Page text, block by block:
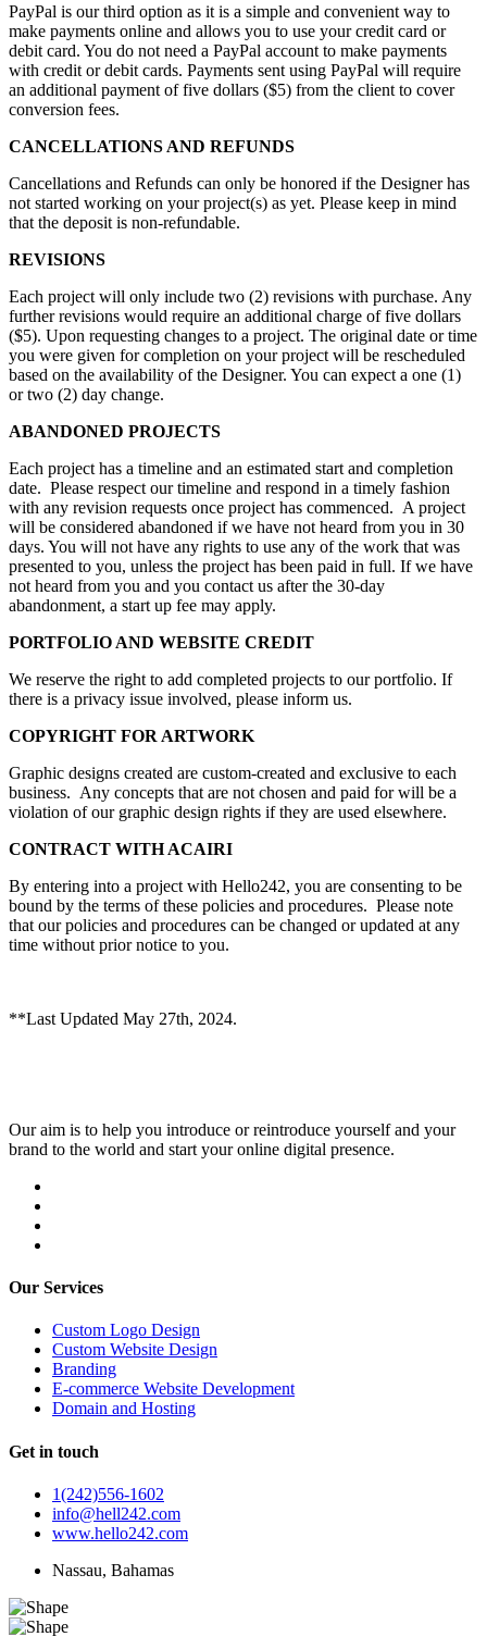
PayPal is our third option as it is a simple and convenient way to
make payments online and allows you to use your credit card or
debit card. You do not need a PayPal account to make payments
with credit or debit cards. Payments sent using PayPal will require
an additional payment of five dollars ($5) from the client to cover
conversion fees.
CANCELLATIONS AND REFUNDS
Cancellations and Refunds can only be honored if the Designer has
not started working on your project(s) as yet. Please keep in mind
that the deposit is non-refundable.
REVISIONS
Each project will only include two (2) revisions with purchase. Any
further revisions would require an additional charge of five dollars
($5). Upon requesting changes to a project. The original date or time
you were given for completion on your project will be rescheduled
based on the availability of the Designer. You can expect a one (1)
or two (2) day change.
ABANDONED PROJECTS
Each project has a timeline and an estimated start and completion
date. Please respect our timeline and respond in a timely fashion
with any revision requests once project has commenced. A project
will be considered abandoned if we have not heard from you in 30
days. You will not have any rights to use any of the work that was
presented to you, unless the project has been paid in full. If we have
not heard from you and you contact us after the 30-day
abandonment, a start up fee may apply.
PORTFOLIO AND WEBSITE CREDIT
We reserve the right to add completed projects to our portfolio. If
there is a privacy issue involved, please inform us.
COPYRIGHT FOR ARTWORK
Graphic designs created are custom-created and exclusive to each
business. Any concepts that are not chosen and paid for will be a
violation of our graphic design rights if they are used elsewhere.
CONTRACT WITH ACAIRI
By entering into a project with Hello242, you are consenting to be
bound by the terms of these policies and procedures. Please note
that our policies and procedures can be changed or updated at any
time without prior notice to you.
**Last Updated May 27th, 2024.
Our aim is to help you introduce or reintroduce yourself and your
brand to the world and start your online digital presence.
Our Services
Custom Logo Design
Custom Website Design
Branding
E-commerce Website Development
Domain and Hosting
Get in touch
1(242)556-1602
info@hell242.com
www.hello242.com
Nassau, Bahamas